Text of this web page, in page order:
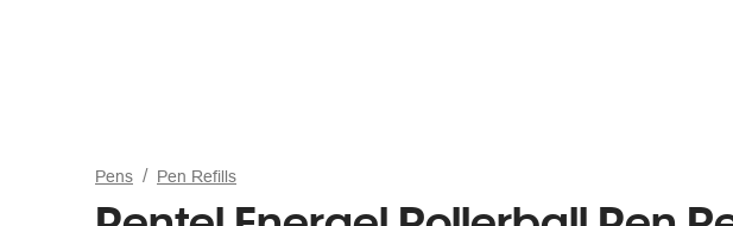
Pens Pen Refills